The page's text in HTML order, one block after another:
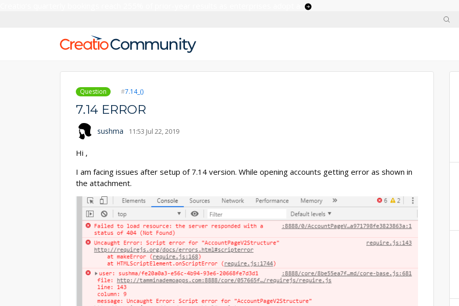
Question 7.14_()
7.14 ERROR
sushma 11:53 Jul 22, 2019
Hi ,
I am facing issues after setup of 7.14 version. While opening accounts getting error as shown in
the attachment.